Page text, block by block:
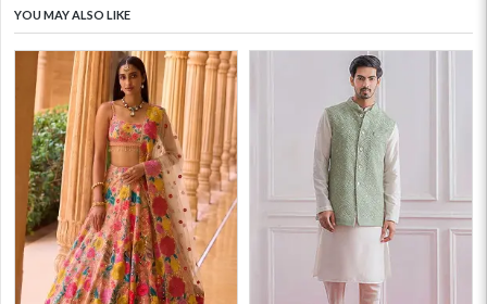
YOU MAY ALSO LIKE